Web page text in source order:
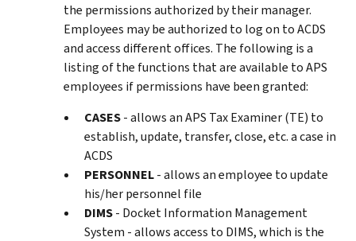
the permissions authorized by their manager.
Employees may be authorized to log on to ACDS
and access different offices. The following is a
listing of the functions that are available to APS
employees if permissions have been granted:
CASES- allows an APS Tax Examiner (TE) to
establish, update, transfer, close, etc. a case in
ACDS
PERSONNEL- allows an employee to update
his/her personnel file
DIMS- Docket Information Management
System - allows access to DIMS, which is the